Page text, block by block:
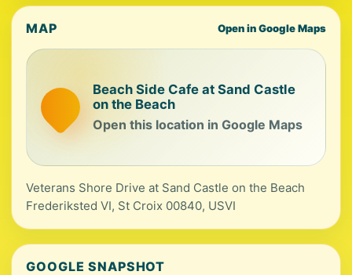
MAP Open in Google Maps
Beach Side Cafe at Sand Castle
on the Beach
Open this location in Google Maps
Veterans Shore Drive at Sand Castle on the Beach
Frederiksted VI, St Croix 00840, USVI
GOOGLE SNAPSHOT